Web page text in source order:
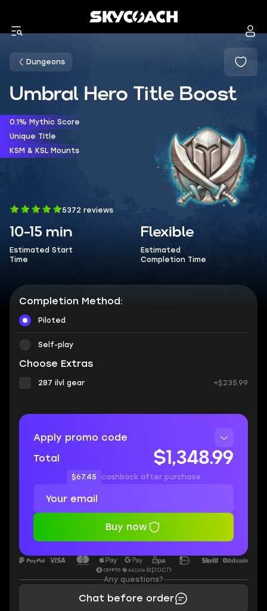
Dungeons
Umbral Hero Title Boost
0.1% Mythic Score
Unique TItle
KSM & KSL Mounts
5372 reviews
10-15 min
Estimated Start
Time
Flexible
Estimated
Completion Time
Completion Method:
Piloted
Self-play
Choose Extras
287 ilvl gear +$235.99
Apply promo code
Total
$1,348.99
$67.45 cashback after purchase
Buy now
Any questions?
Chat before order